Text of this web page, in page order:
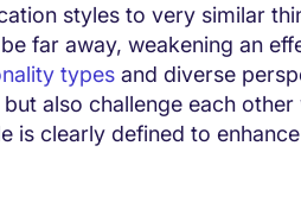
styles to very similar
far away, weakening an
types and diverse
also challenge each other
is clearly defined to